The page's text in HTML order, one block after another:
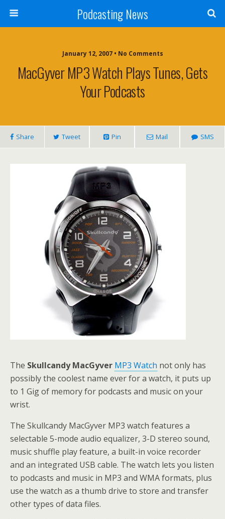
Podcasting News
January 12, 2007 • No Comments
MacGyver MP3 Watch Plays Tunes, Gets
Your Podcasts
Share Tweet Pin Mail SMS
The Skullcandy MacGyver MP3 Watch not only has
possibly the coolest name ever for a watch, it puts up
to 1 Gig of memory for podcasts and music on your
wrist.
The Skullcandy MacGyver MP3 watch features a
selectable 5-mode audio equalizer, 3-D stereo sound,
music shuffle play feature, a built-in voice recorder
and an integrated USB cable. The watch lets you listen
to podcasts and music in MP3 and WMA formats, plus
use the watch as a thumb drive to store and transfer
other types of data files.